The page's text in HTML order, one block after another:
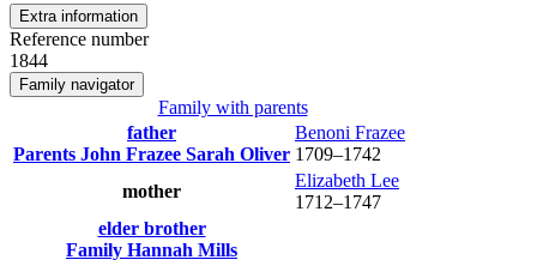
Extra information
Reference number
1844
Family navigator
Family with parents
father
Parents John Frazee Sarah Oliver
Benoni Frazee
1709–1742
mother
Elizabeth Lee
1712–1747
elder brother
Family Hannah Mills